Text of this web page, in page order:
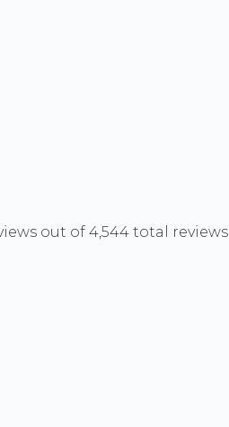
out of 4,544 total reviews